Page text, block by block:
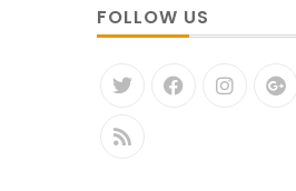
FOLLOW US